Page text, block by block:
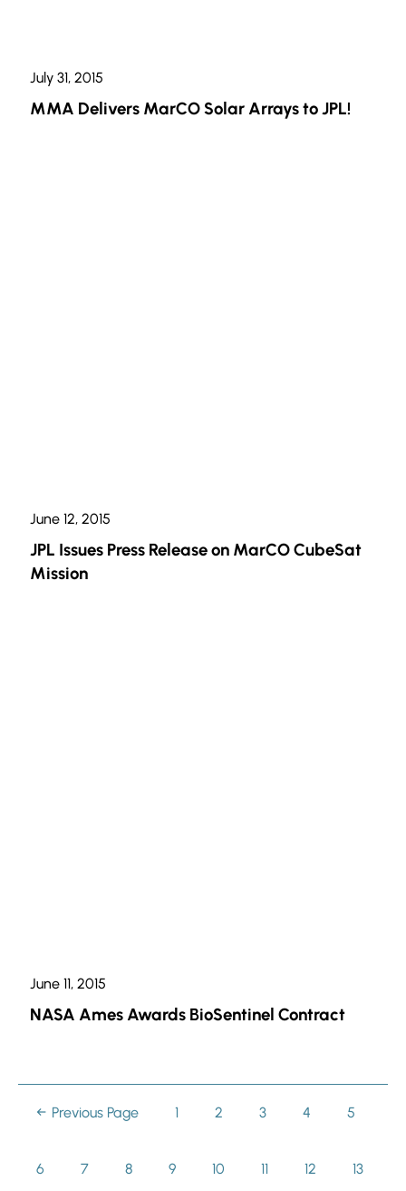
July 31, 2015
MMA Delivers MarCO Solar Arrays to JPL!
June 12, 2015
JPL Issues Press Release on MarCO CubeSat
Mission
June 11, 2015
NASA Ames Awards BioSentinel Contract
Previous Page Page
1 Page
2 Page
3 Page
4 Page
5
Page
6 Page
7 Page
8 Page
9 Page
10 Page
11 Page
12 Page
13